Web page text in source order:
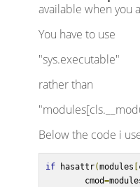
available when you
You have to use
"sys.executable"
rather than
Below the code i
if hasattr(modules
cmod=